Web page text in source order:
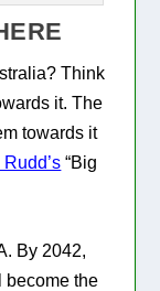
Think
it. The
towards it
“Big
By 2042,
become the